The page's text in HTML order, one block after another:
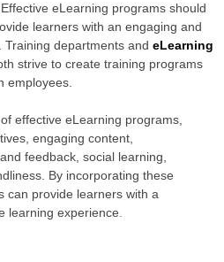
eLearning programs should
learners with an engaging and
departments and eLearning
strive to create training programs
employees.
effective eLearning programs,
engaging content,
feedback, social learning,
By incorporating these
can provide learners with a
learning experience